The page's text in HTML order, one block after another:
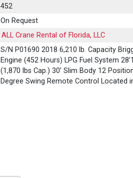
452
On Request
ALL Crane Rental of Florida, LLC
S/N P01690 2018 6,210 lb. Capacity
Engine (452 Hours) LPG Fuel System
(1,870 lbs Cap.) 30’ Slim Body 12
Degree Swing Remote Control Located